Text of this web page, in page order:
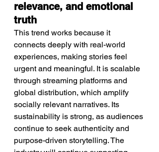
relevance, and emotional
truth
This trend works because it
connects deeply with real-world
experiences, making stories feel
urgent and meaningful. It is scalable
through streaming platforms and
global distribution, which amplify
socially relevant narratives. Its
sustainability is strong, as audiences
continue to seek authenticity and
purpose-driven storytelling. The